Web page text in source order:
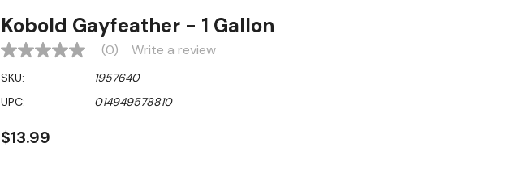
Kobold Gayfeather - 1 Gallon
No
value
Same
page
(0) Write a review
SKU:
1957640
UPC:
014949578810
$13.99